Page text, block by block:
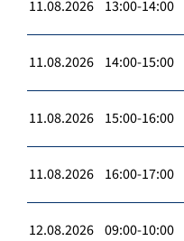
11.08.2026 13:00-14:00
11.08.2026 14:00-15:00
11.08.2026 15:00-16:00
11.08.2026 16:00-17:00
12.08.2026 09:00-10:00